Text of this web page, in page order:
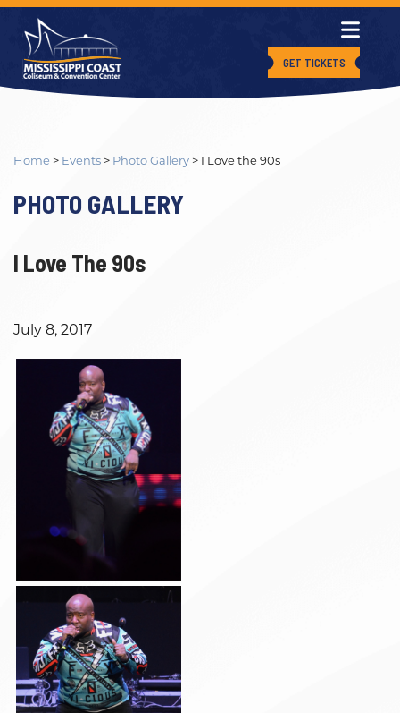
GET TICKETS
Home > Events > Photo Gallery > I Love the 90s
PHOTO GALLERY
I Love The 90s
July 8, 2017